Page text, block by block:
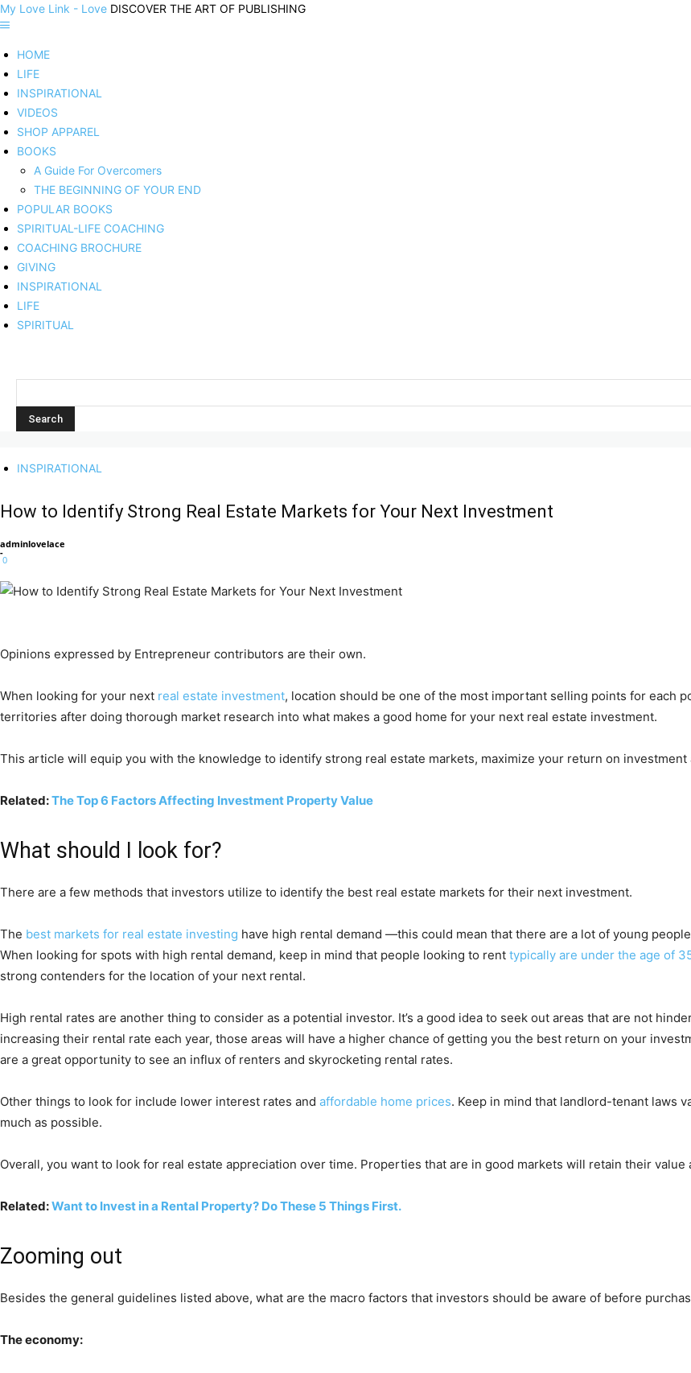
My Love Link - Love DISCOVER THE ART OF PUBLISHING
HOME
LIFE
INSPIRATIONAL
VIDEOS
SHOP APPAREL
BOOKS
A Guide For Overcomers
THE BEGINNING OF YOUR END
POPULAR BOOKS
SPIRITUAL-LIFE COACHING
COACHING BROCHURE
GIVING
INSPIRATIONAL
LIFE
SPIRITUAL
INSPIRATIONAL
How to Identify Strong Real Estate Markets for Your Next Investment
adminlovelace
-
0
Opinions expressed by Entrepreneur contributors are their own.
When looking for your next real estate investment, location should be one of the most important selling points for each
territories after doing thorough market research into what makes a good home for your next real estate investment.
This article will equip you with the knowledge to identify strong real estate markets, maximize your return on
Related:The Top 6 Factors Affecting Investment Property Value
What should I look for?
There are a few methods that investors utilize to identify the best real estate markets for their next investment.
The best markets for real estate investing have high rental demand —this could mean that there are a lot of young
When looking for spots with high rental demand, keep in mind that people looking to rent typically are under the age of
strong contenders for the location of your next rental.
High rental rates are another thing to consider as a potential investor. It’s a good idea to seek out areas that are not
increasing their rental rate each year, those areas will have a higher chance of getting you the best return on your
are a great opportunity to see an influx of renters and skyrocketing rental rates.
Other things to look for include lower interest rates and affordable home prices. Keep in mind that landlord-tenant laws
much as possible.
Overall, you want to look for real estate appreciation over time. Properties that are in good markets will retain their value
Related:Want to Invest in a Rental Property? Do These 5 Things First.
Zooming out
Besides the general guidelines listed above, what are the macro factors that investors should be aware of before
The economy: